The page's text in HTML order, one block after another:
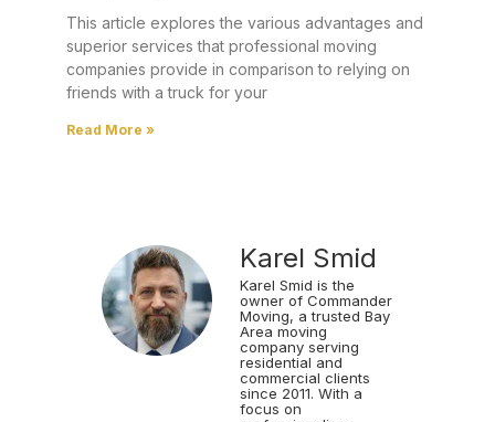
This article explores the various advantages and
superior services that professional moving
companies provide in comparison to relying on
friends with a truck for your
Read More »
Karel Smid
Karel Smid is the
owner of Commander
Moving, a trusted Bay
Area moving
company serving
residential and
commercial clients
since 2011. With a
focus on